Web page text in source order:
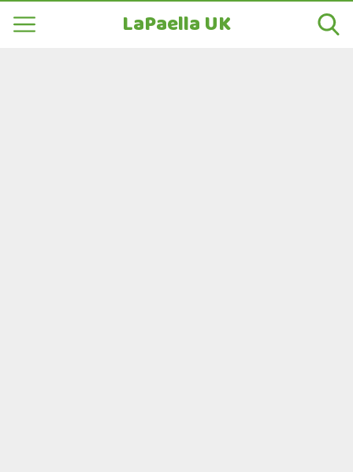
LaPaella UK